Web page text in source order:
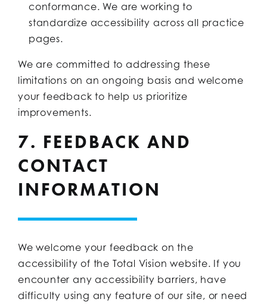
conformance. We are working to
standardize accessibility across all practice
pages.
We are committed to addressing these
limitations on an ongoing basis and welcome
your feedback to help us prioritize
improvements.
7. FEEDBACK AND
CONTACT
INFORMATION
We welcome your feedback on the
accessibility of the Total Vision website. If you
encounter any accessibility barriers, have
difficulty using any feature of our site, or need